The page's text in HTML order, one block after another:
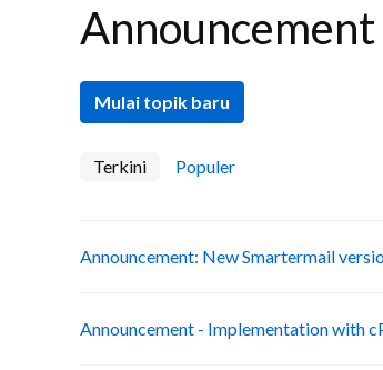
Announcement
Mulai topik baru
Terkini Populer
Announcement: New Smartermail
Announcement - Implementation with